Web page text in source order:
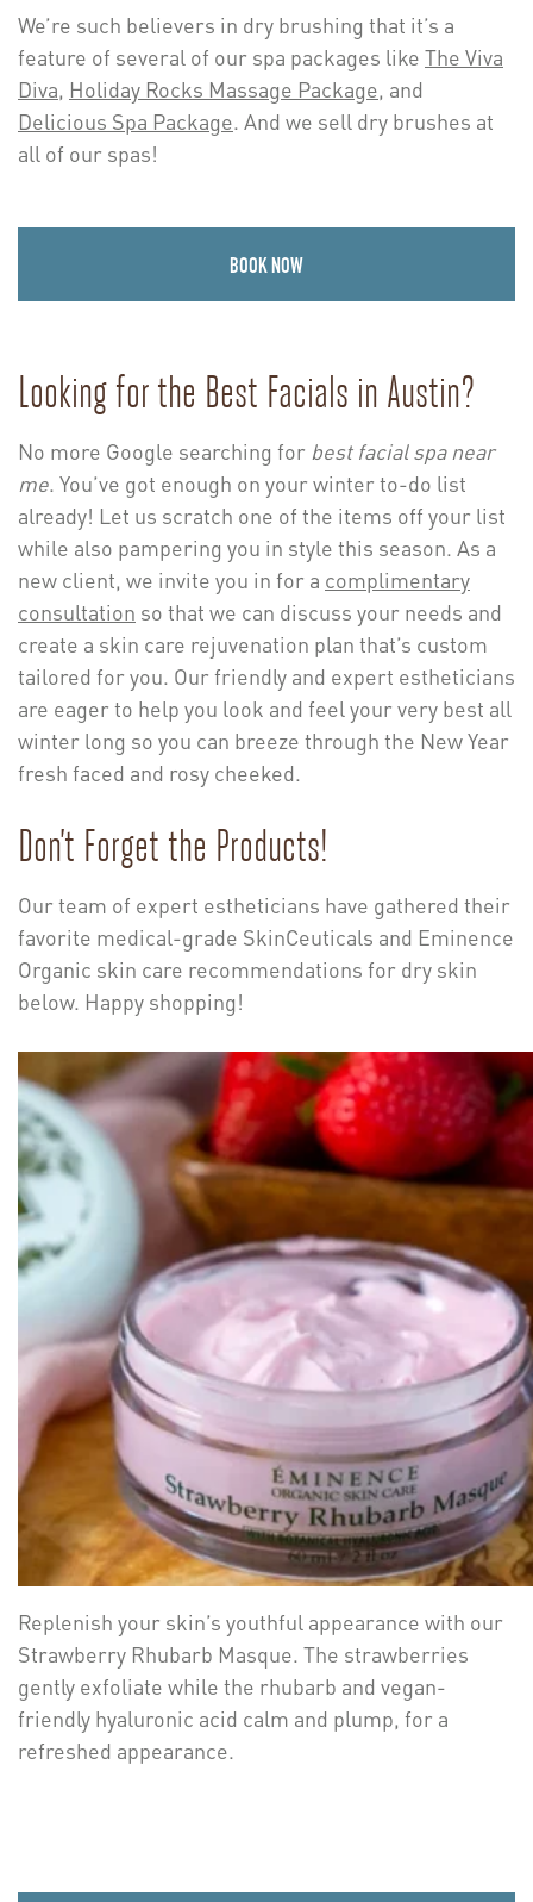
We’re such believers in dry brushing that it’s a
feature of several of our spa packages likeThe Viva
Diva, Holiday Rocks Massage Package, and
Delicious Spa Package. And we sell dry brushes at
all of our spas!
BOOK NOW
Looking for the Best Facials in Austin?
No more Google searching for best facial spa near
me. You’ve got enough on your winter to-do list
already! Let us scratch one of the items off your list
while also pampering you in style this season.As a
new client, we invite you in for a complimentary
consultation so that we can discuss your needs and
create a skin care rejuvenation plan that’s custom
tailored for you. Our friendly and expert estheticians
are eager to help you look and feel your very best all
winter long so you can breeze through the New Year
fresh faced and rosy cheeked.
Don’t Forget the Products!
Our team of expert estheticians have gathered their
favorite medical-grade SkinCeuticals and Eminence
Organic skin care recommendations for dry skin
below. Happy shopping!
Replenish your skin’s youthful appearance with our
Strawberry Rhubarb Masque. The strawberries
gently exfoliate while the rhubarb and vegan-
friendly hyaluronic acid calm and plump, for a
refreshed appearance.